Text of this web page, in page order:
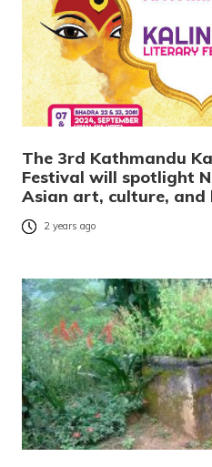
The 3rd Kathmandu
Festival will spotlight
Asian art, culture,
2 years ago